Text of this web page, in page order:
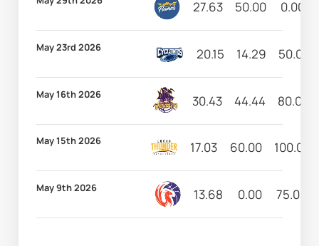
27.63 50.00 0.00
May 23rd 2026 20.15 14.29 50.00
May 16th 2026 30.43 44.44 80.00
May 15th 2026 17.03 60.00 100.00
May 9th 2026 13.68 0.00 75.00